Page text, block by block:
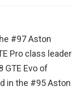
#97 Aston
Pro class leader
GTE Evo of
in the #95 Aston